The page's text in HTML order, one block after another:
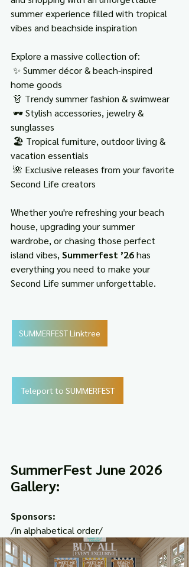
summer experience filled with tropical
vibes and beachside inspiration
Explore a massive collection of:
home goods
👗 Trendy summer fashion & swimwear
sunglasses
vacation essentials
Second Life creators
Whether you're refreshing your beach
house, upgrading your summer
wardrobe, or chasing those perfect
island vibes, Summerfest ’26 has
everything you need to make your
Second Life summer unforgettable.
SUMMERFEST Linktree
Teleport to SUMMERFEST
SummerFest June 2026
Gallery:
Sponsors:
/in alphabetical order/